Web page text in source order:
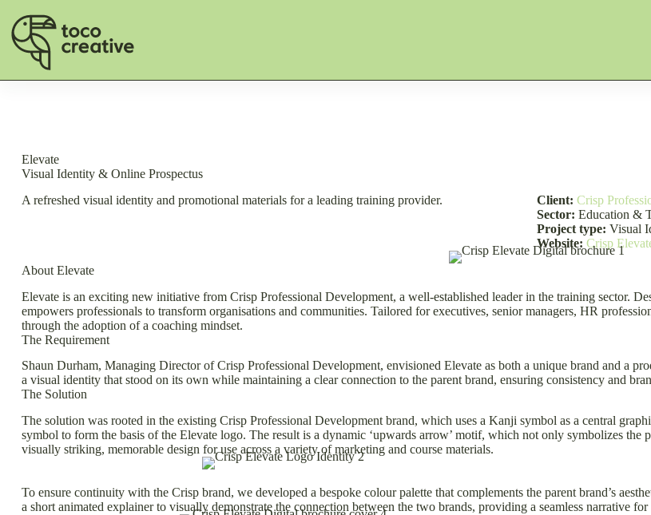
content
Elevate
Visual Identity & Online Prospectus
A refreshed visual identity and promotional materials for a leading training provider.
Client: Crisp
Sector: Education &
Project type: Visual
Website: Crisp
About Elevate
Elevate is an exciting new initiative from Crisp Professional Development, a well-established leader in the training sector.
empowers professionals to transform organisations and communities. Tailored for executives, senior managers, HR
through the adoption of a coaching mindset.
The Requirement
Shaun Durham, Managing Director of Crisp Professional Development, envisioned Elevate as both a unique brand and a
a visual identity that stood on its own while maintaining a clear connection to the parent brand, ensuring consistency and
The Solution
The solution was rooted in the existing Crisp Professional Development brand, which uses a Kanji symbol as a central
symbol to form the basis of the Elevate logo. The result is a dynamic ‘upwards arrow’ motif, which not only symbolizes the
visually striking, memorable design for use across a variety of marketing and course materials.
To ensure continuity with the Crisp brand, we developed a bespoke colour palette that complements the parent brand’s
a short animated explainer to visually demonstrate the connection between the two brands, providing a seamless narrative